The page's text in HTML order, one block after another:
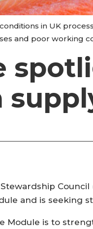
in UK
and poor working
and is seeking
Module is to